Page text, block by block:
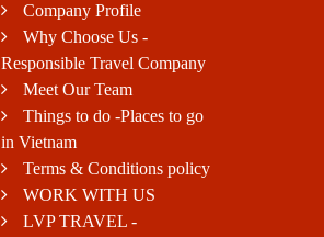
Company Profile
Why Choose Us -
Responsible Travel Company
Meet Our Team
Things to do -Places to go
in Vietnam
Terms & Conditions policy
WORK WITH US
LVP TRAVEL -